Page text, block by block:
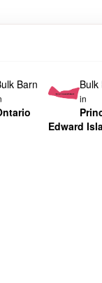
Barn Bulk
in
Edward